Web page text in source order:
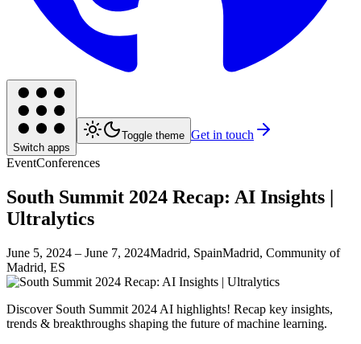
Switch apps
Toggle theme Get in touch
EventConferences
South Summit 2024 Recap: AI Insights |
Ultralytics
June 5, 2024 – June 7, 2024Madrid, SpainMadrid, Community of
Madrid, ES
Discover South Summit 2024 AI highlights! Recap key insights,
trends & breakthroughs shaping the future of machine learning.